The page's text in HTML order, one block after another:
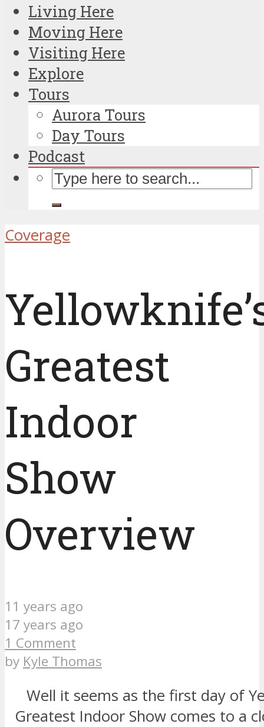
Living Here
Moving Here
Visiting Here
Explore
Tours
Aurora Tours
Day Tours
Podcast
Coverage
Greatest
Indoor
Show
Overview
11 years ago
17 years ago
1 Comment
by Kyle Thomas
Well it seems as the first day of
Greatest Indoor Show comes to a